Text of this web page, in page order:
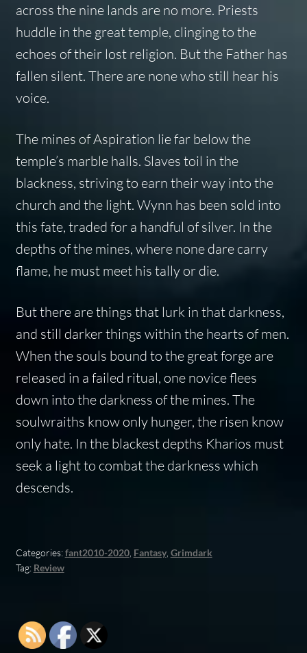
across the nine lands are no more. Priests
huddle in the great temple, clinging to the
echoes of their lost religion. But the Father has
fallen silent. There are none who still hear his
voice.
The mines of Aspiration lie far below the
temple’s marble halls. Slaves toil in the
blackness, striving to earn their way into the
church and the light. Wynn has been sold into
this fate, traded for a handful of silver. In the
depths of the mines, where none dare carry
flame, he must meet his tally or die.
But there are things that lurk in that darkness,
and still darker things within the hearts of men.
When the souls bound to the great forge are
released in a failed ritual, one novice flees
down into the darkness of the mines. The
soulwraiths know only hunger, the risen know
only hate. In the blackest depths Kharios must
seek a light to combat the darkness which
descends.
Categories:fant2010-2020, Fantasy, Grimdark
Tag: Review